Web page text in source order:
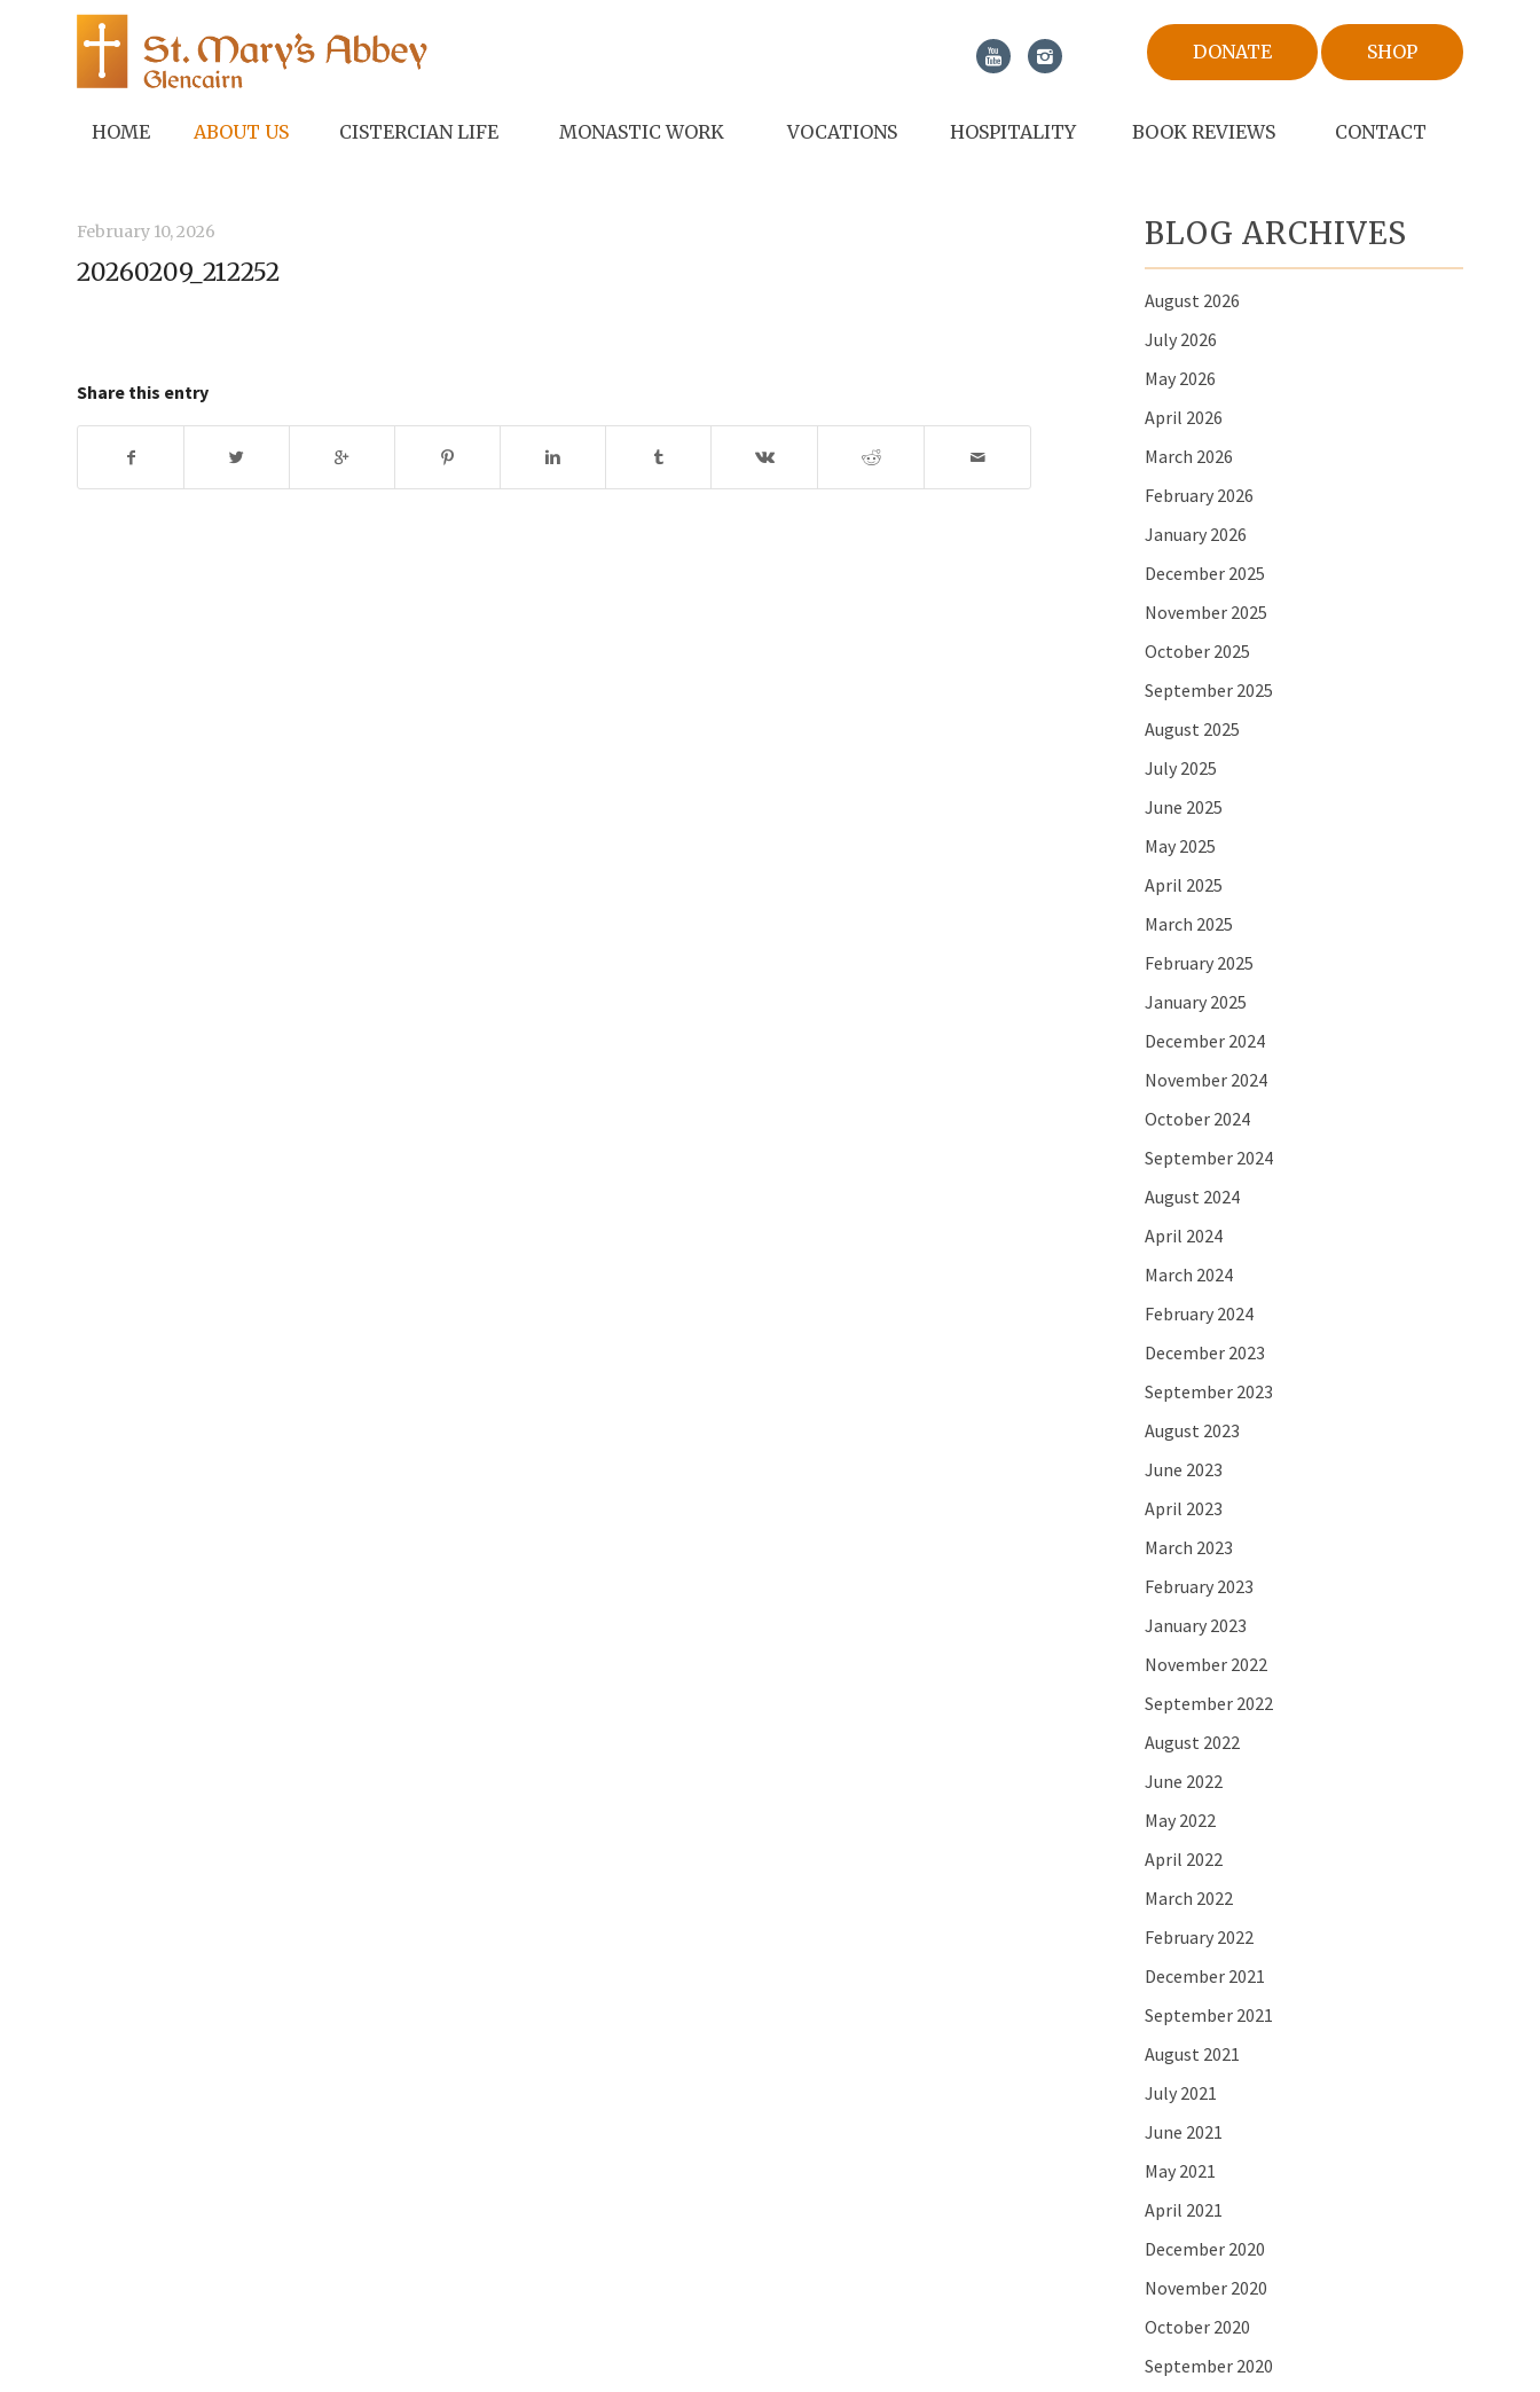
DONATE SHOP
HOME ABOUT US CISTERCIAN LIFE MONASTIC WORK VOCATIONS HOSPITALITY BOOK REVIEWS CONTACT
February 10, 2026
20260209_212252
Share this entry
BLOG ARCHIVES
August 2026
July 2026
May 2026
April 2026
March 2026
February 2026
January 2026
December 2025
November 2025
October 2025
September 2025
August 2025
July 2025
June 2025
May 2025
April 2025
March 2025
February 2025
January 2025
December 2024
November 2024
October 2024
September 2024
August 2024
April 2024
March 2024
February 2024
December 2023
September 2023
August 2023
June 2023
April 2023
March 2023
February 2023
January 2023
November 2022
September 2022
August 2022
June 2022
May 2022
April 2022
March 2022
February 2022
December 2021
September 2021
August 2021
July 2021
June 2021
May 2021
April 2021
December 2020
November 2020
October 2020
September 2020